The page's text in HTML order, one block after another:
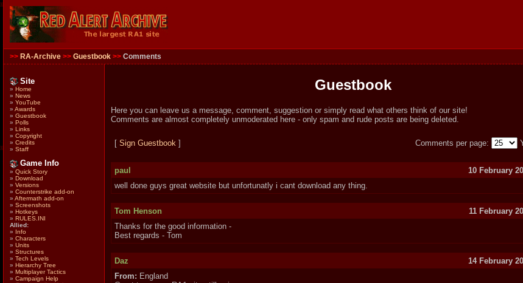
>> RA-Archive >> Guestbook >> Comments
Site
» Home
» News
» YouTube
» Awards
» Guestbook
» Polls
» Links
» Copyright
» Credits
» Staff
Game Info
» Quick Story
» Download
» Versions
» Counterstrike add-on
» Aftermath add-on
» Screenshots
» Hotkeys
» RULES.INI
Allied:
» Info
» Characters
» Units
» Structures
» Tech Levels
» Hierarchy Tree
» Multiplayer Tactics
» Campaign Help
Guestbook
Here you can leave us a message, comment, suggestion or simply read what others think of our site!
Comments are almost completely unmoderated here - only spam and rude posts are being deleted.
[ Sign Guestbook ] Comments per page:
10 February
paul
well done guys great website but unfortunatly i cant download any thing.
11 February
Tom Henson
Thanks for the good information -
Best regards - Tom
14 February
Daz
From: England